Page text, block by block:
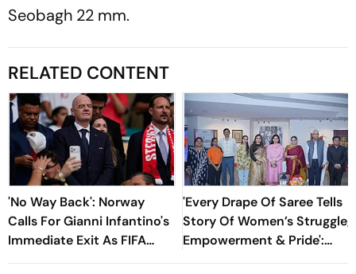
Seobagh 22 mm.
RELATED CONTENT
'No Way Back': Norway
Calls For Gianni Infantino's
Immediate Exit As FIFA
President
'Every Drape Of Saree Tells
Story Of Women’s Struggle,
Empowerment & Pride':
Raksha Khadse On National